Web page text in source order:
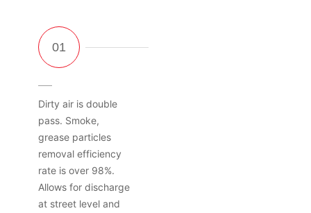
Dirty air is double
pass. Smoke,
grease particles
removal efficiency
rate is over 98%.
Allows for discharge
at street level and